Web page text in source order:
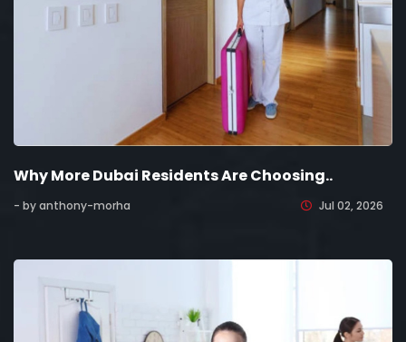
Why More Dubai Residents Are Choosing..
- by anthony-morha Jul 02, 2026